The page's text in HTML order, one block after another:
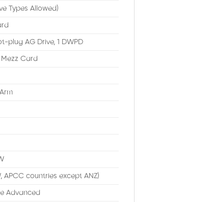
Types Allowed)
plug AG Drive, 1 DWPD
Mezz Card
APCC countries except ANZ)
Advanced